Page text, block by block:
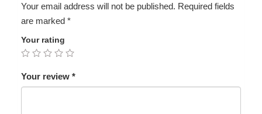
Your email address will not be published. Required fields
are marked *
Your rating
Your review *